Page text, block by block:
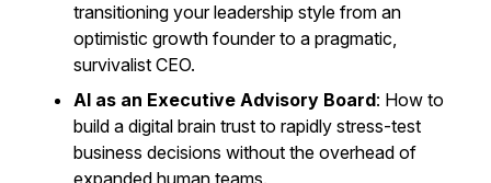
transitioning your leadership style from an
optimistic growth founder to a pragmatic,
survivalist CEO.
AI as an Executive Advisory Board: How to
build a digital brain trust to rapidly stress-test
business decisions without the overhead of
expanded human teams.